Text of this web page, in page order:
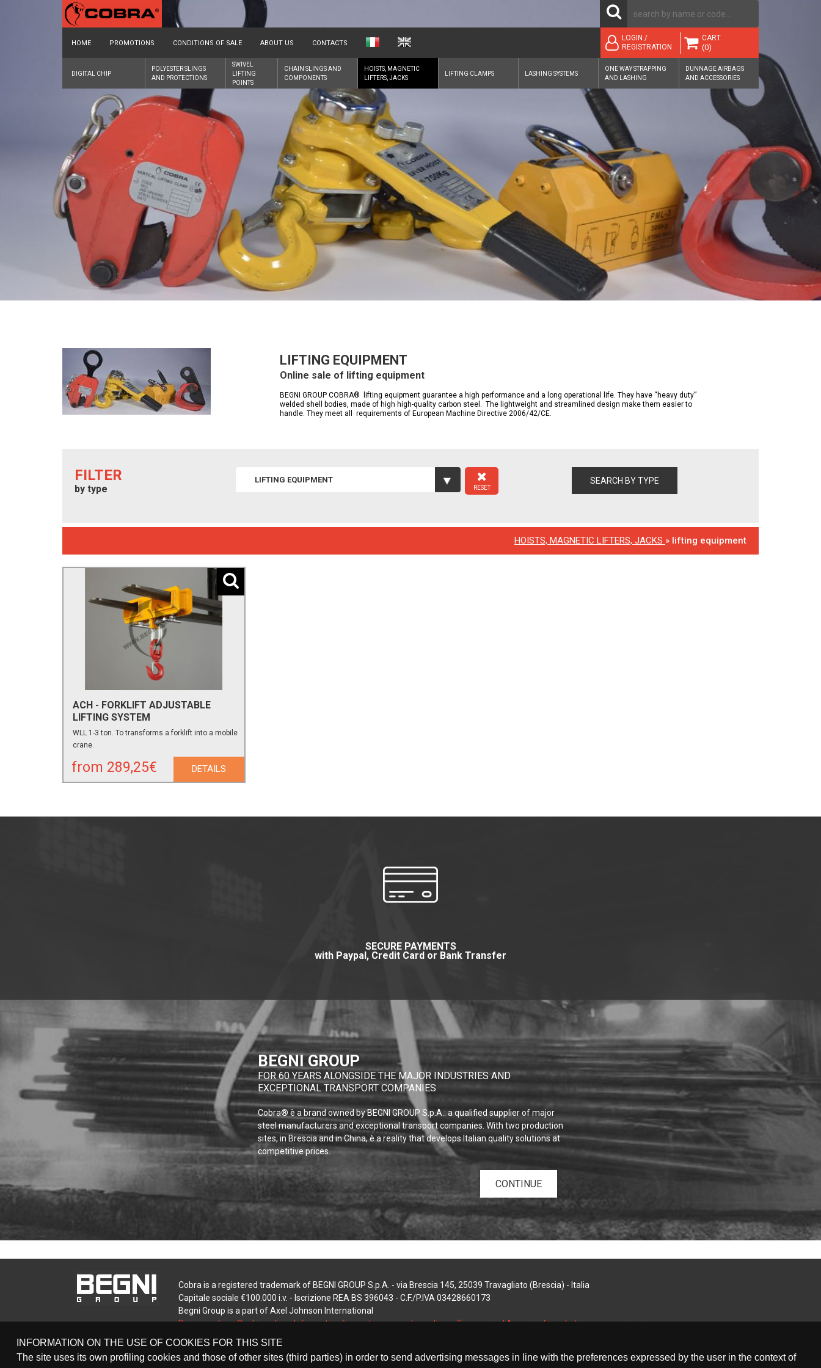
INFORMATION ON THE USE OF COOKIES FOR THIS SITE
The site uses its own profiling cookies and those of other sites (third parties) in order to send advertising messages in line with the preferences expressed by the user in the context of
HOME PROMOTIONS CONDITIONS OF SALE ABOUT US CONTACTS
LOGIN /
REGISTRATION
CART
(0)
DIGITAL CHIP
POLYESTER SLINGS
AND PROTECTIONS
SWIVEL
LIFTING
POINTS
CHAIN SLINGS AND
COMPONENTS
HOISTS, MAGNETIC
LIFTERS, JACKS
LIFTING CLAMPS LASHING SYSTEMS
ONE WAY STRAPPING
AND LASHING
DUNNAGE AIRBAGS
AND ACCESSORIES
LIFTING EQUIPMENT
Online sale of lifting equipment
BEGNI GROUP COBRA® lifting equipment guarantee a high performance and a long operational life. They have “heavy duty”
welded shell bodies, made of high high-quality carbon steel. The lightweight and streamlined design make them easier to
handle. They meet all requirements of European Machine Directive 2006/42/CE.
FILTER
by type
LIFTING EQUIPMENT
RESET
HOISTS, MAGNETIC LIFTERS, JACKS » lifting equipment
ACH - FORKLIFT ADJUSTABLE
LIFTING SYSTEM
WLL 1-3 ton. To transforms a forklift into a mobile
crane.
from 289,25€ DETAILS
SECURE PAYMENTS
with Paypal, Credit Card or Bank Transfer
BEGNI GROUP
FOR 60 YEARS ALONGSIDE THE MAJOR INDUSTRIES AND
EXCEPTIONAL TRANSPORT COMPANIES
Cobra® è a brand owned by BEGNI GROUP S.p.A.: a qualified supplier of major
steel manufacturers and exceptional transport companies. With two production
sites, in Brescia and in China, è a reality that develops Italian quality solutions at
competitive prices.
CONTINUE
Cobra is a registered trademark of BEGNI GROUP S.p.A. - via Brescia 145, 25039 Travagliato (Brescia) - Italia
Capitale sociale €100.000 i.v. - Iscrizione REA BS 396043 - C.F./P.IVA 03428660173
Begni Group is a part of Axel Johnson International
Privacy policy-Cookie policy-Information for customers and suppliers-Timmagine | Agenzia di marketing e comunicazione